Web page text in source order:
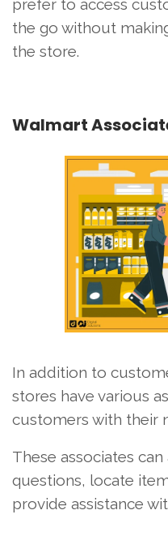
prefer to access
the go without
the store.
Walmart
In addition to
stores have various
customers with their
These associates
questions, locate
provide assistance